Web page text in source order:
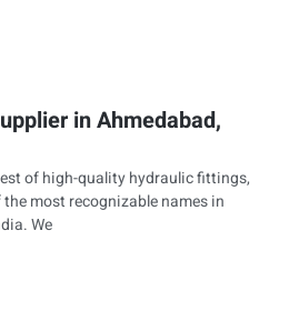
in Ahmedabad,
of high-quality hydraulic fittings,
most recognizable names in
We